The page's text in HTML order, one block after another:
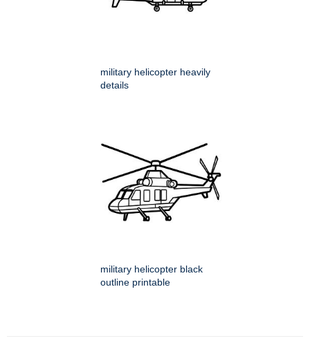
military helicopter heavily
details
military helicopter black
outline printable